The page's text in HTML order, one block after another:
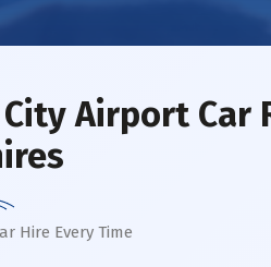
Airport Car
Hire Every Time